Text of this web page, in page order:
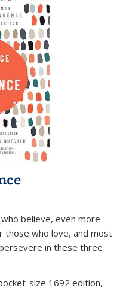
believe, even more
those who love, and most
in these three
size 1692 edition,